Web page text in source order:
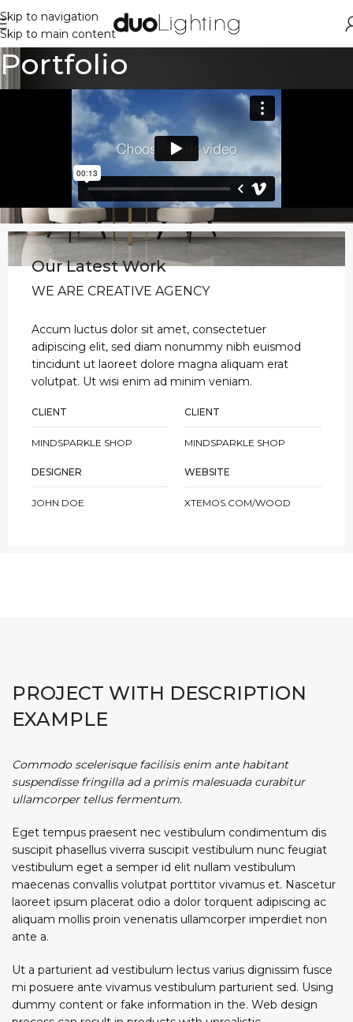
Skip to navigation
Skip to main content
Portfolio
Our Latest Work
WE ARE CREATIVE AGENCY
Accum luctus dolor sit amet, consectetuer
adipiscing elit, sed diam nonummy nibh euismod
tincidunt ut laoreet dolore magna aliquam erat
volutpat. Ut wisi enim ad minim veniam.
CLIENT
MINDSPARKLE SHOP
CLIENT
MINDSPARKLE SHOP
DESIGNER
JOHN DOE
WEBSITE
XTEMOS.COM/WOOD
PROJECT WITH DESCRIPTION
EXAMPLE
Commodo scelerisque facilisis enim ante habitant
suspendisse fringilla ad a primis malesuada curabitur
ullamcorper tellus fermentum.
Eget tempus praesent nec vestibulum condimentum dis
suscipit phasellus viverra suscipit vestibulum nunc feugiat
vestibulum eget a semper id elit nullam vestibulum
maecenas convallis volutpat porttitor vivamus et. Nascetur
laoreet ipsum placerat odio a dolor torquent adipiscing ac
aliquam mollis proin venenatis ullamcorper imperdiet non
ante a.
Ut a parturient ad vestibulum lectus varius dignissim fusce
mi posuere ante vivamus vestibulum parturient sed. Using
dummy content or fake information in the. Web design